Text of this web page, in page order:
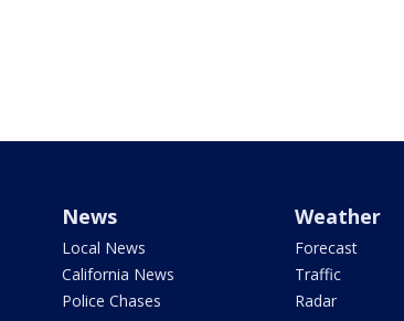
News
Local News
California News
Police Chases
Weather
Forecast
Traffic
Radar